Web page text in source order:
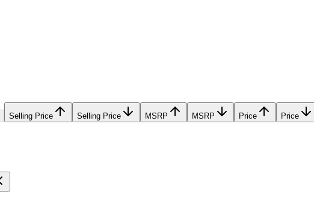
Selling Price Selling Price MSRP MSRP Price Price